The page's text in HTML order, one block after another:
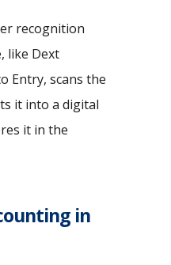
recognition
like Dext
Entry, scans the
it into a digital
it in the
in